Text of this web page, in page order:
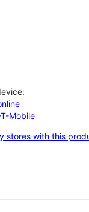
Mobile
stores with this